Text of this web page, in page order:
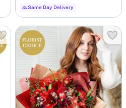
Same Day Delivery